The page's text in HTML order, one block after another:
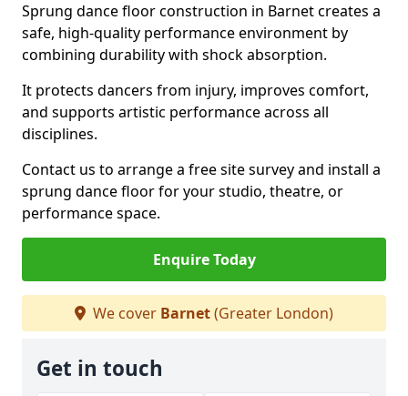
Sprung dance floor construction in Barnet creates a
safe, high-quality performance environment by
combining durability with shock absorption.
It protects dancers from injury, improves comfort,
and supports artistic performance across all
disciplines.
Contact us to arrange a free site survey and install a
sprung dance floor for your studio, theatre, or
performance space.
Enquire Today
We cover Barnet(Greater London)
Get in touch